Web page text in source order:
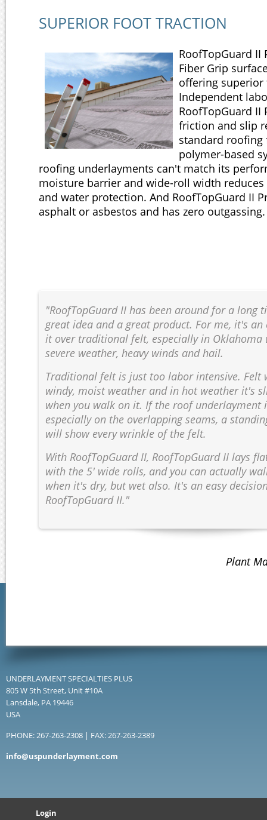
SUPERIOR FOOT TRACTION
RoofTopGuard II
Fiber Grip
offering
Independent
RoofTopGuard
friction and slip
standard roofing
polymer-based
roofing underlayments can't match its
moisture barrier and wide-roll width
and water protection. And RoofTopGuard II
asphalt or asbestos and has zero outgassing.
"RoofTopGuard II has been around for a long
great idea and a great product. For me, it's an
it over traditional felt, especially in Oklahoma
severe weather, heavy winds and hail.
Traditional felt is just too labor intensive. Felt
windy, moist weather and in hot weather it's
when you walk on it. If the roof underlayment
especially on the overlapping seams, a
will show every wrinkle of the felt.
With RoofTopGuard II, RoofTopGuard II lays
with the 5' wide rolls, and you can actually
when it's dry, but wet also. It's an easy
RoofTopGuard II."
Plant
UNDERLAYMENT SPECIALTIES PLUS
805 W 5th Street, Unit #10A
Lansdale, PA 19446
USA
PHONE: 267-263-2308 | FAX: 267-263-2389
info@uspunderlayment.com
Login